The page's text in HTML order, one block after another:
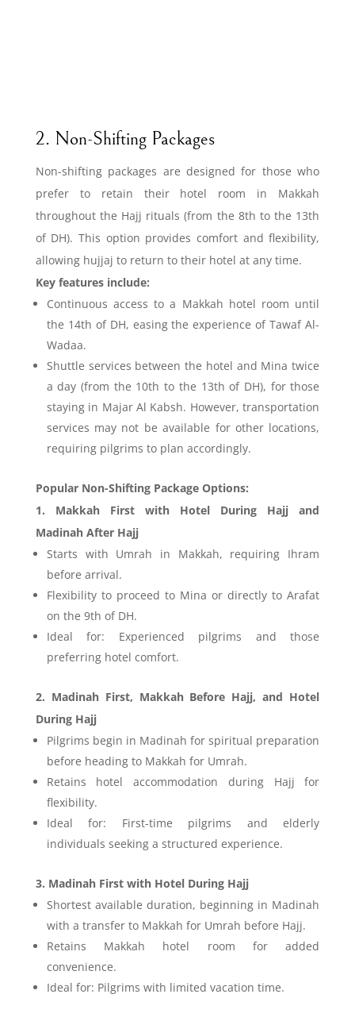
2. Non-Shifting Packages
Non-shifting packages are designed for those who
prefer to retain their hotel room in Makkah
throughout the Hajj rituals (from the 8th to the 13th
of DH). This option provides comfort and flexibility,
allowing hujjaj to return to their hotel at any time.
Key features include:
Continuous access to a Makkah hotel room until
the 14th of DH, easing the experience of Tawaf Al-
Wadaa.
Shuttle services between the hotel and Mina twice
a day (from the 10th to the 13th of DH), for those
staying in Majar Al Kabsh. However, transportation
services may not be available for other locations,
requiring pilgrims to plan accordingly.
Popular Non-Shifting Package Options:
1. Makkah First with Hotel During Hajj and
Madinah After Hajj
Starts with Umrah in Makkah, requiring Ihram
before arrival.
Flexibility to proceed to Mina or directly to Arafat
on the 9th of DH.
Ideal for: Experienced pilgrims and those
preferring hotel comfort.
2. Madinah First, Makkah Before Hajj, and Hotel
During Hajj
Pilgrims begin in Madinah for spiritual preparation
before heading to Makkah for Umrah.
Retains hotel accommodation during Hajj for
flexibility.
Ideal for: First-time pilgrims and elderly
individuals seeking a structured experience.
3. Madinah First with Hotel During Hajj
Shortest available duration, beginning in Madinah
with a transfer to Makkah for Umrah before Hajj.
Retains Makkah hotel room for added
convenience.
Ideal for: Pilgrims with limited vacation time.